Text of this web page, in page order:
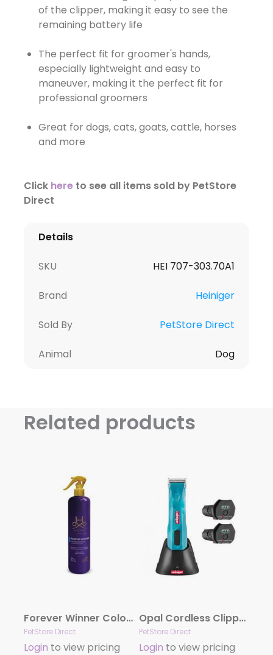
of the clipper, making it easy to see the
remaining battery life
The perfect fit for groomer's hands,
especially lightweight and easy to
maneuver, making it the perfect fit for
professional groomers
Great for dogs, cats, goats, cattle, horses
and more
Click hereto see all items sold by PetStore
Direct
Details
SKU HEI 707-303.70A1
Brand Heiniger
Sold By PetStore Direct
Animal Dog
Related products
Forever Winner Cologne by Hydra
PetStore Direct
Login to view pricing
Opal Cordless Clipper with 2 Batteries by Heiniger
PetStore Direct
Login to view pricing